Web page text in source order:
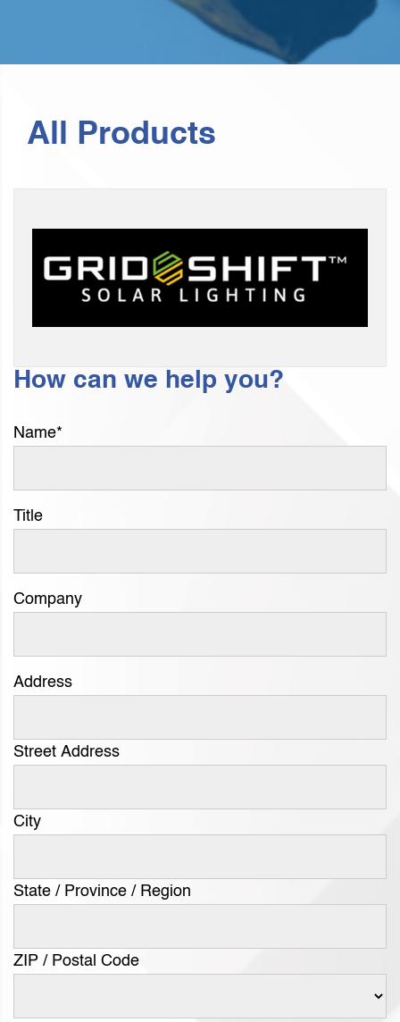
All Products
How can we help you?
Name*
Title
Company
Address
Street Address
City
State / Province / Region
ZIP / Postal Code